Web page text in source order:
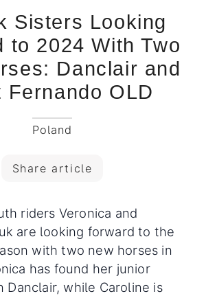
Sisters Looking
to 2024 With Two
Danclair and
Fernando OLD
Poland
Share article
riders Veronica and
are looking forward to the
with two new horses in
has found her junior
Danclair, while Caroline is